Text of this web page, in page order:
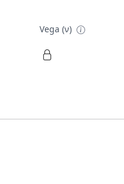
Vega (ν)